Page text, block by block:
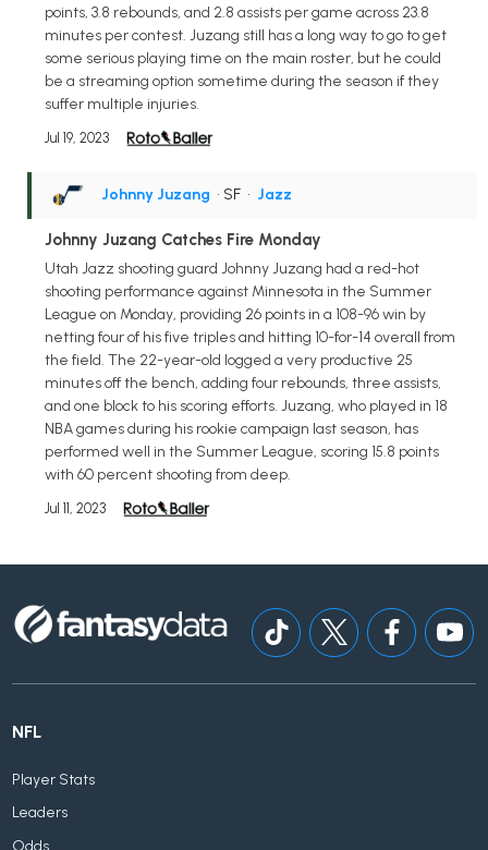
points, 3.8 rebounds, and 2.8 assists per game across 23.8
minutes per contest. Juzang still has a long way to go to get
some serious playing time on the main roster, but he could
be a streaming option sometime during the season if they
suffer multiple injuries.
Jul 19, 2023
Johnny Juzang • SF • Jazz
Johnny Juzang Catches Fire Monday
Utah Jazz shooting guard Johnny Juzang had a red-hot
shooting performance against Minnesota in the Summer
League on Monday, providing 26 points in a 108-96 win by
netting four of his five triples and hitting 10-for-14 overall from
the field. The 22-year-old logged a very productive 25
minutes off the bench, adding four rebounds, three assists,
and one block to his scoring efforts. Juzang, who played in 18
NBA games during his rookie campaign last season, has
performed well in the Summer League, scoring 15.8 points
with 60 percent shooting from deep.
Jul 11, 2023
NFL
Player Stats
Leaders
Odds